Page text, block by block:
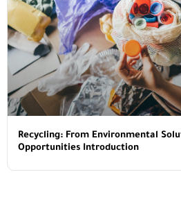
Recycling: From Environmental
Opportunities Introduction